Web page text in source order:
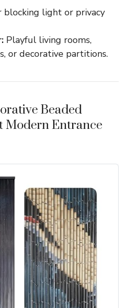
blocking light or privacy
Playful living rooms,
or decorative partitions.
Beaded
Modern Entrance